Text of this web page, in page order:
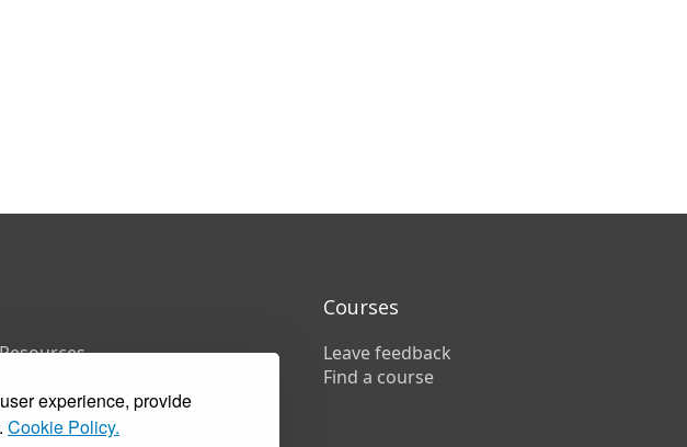
experience, provide
Cookie Policy.
Training companies
house training
Courses
Leave feedback
Find a course